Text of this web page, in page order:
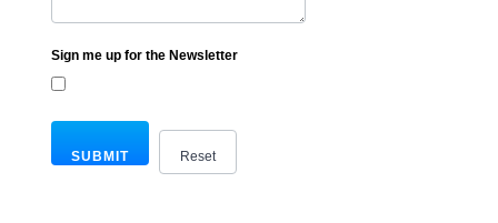
Sign me up for the Newsletter